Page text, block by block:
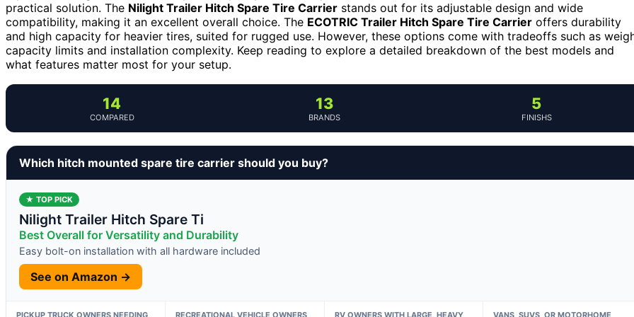
practical solution. The Nilight Trailer Hitch Spare Tire Carrier stands out for its adjustable design and wide
compatibility, making it an excellent overall choice. The ECOTRIC Trailer Hitch Spare Tire Carrier offers durability
and high capacity for heavier tires, suited for rugged use. However, these options come with tradeoffs such as
capacity limits and installation complexity. Keep reading to explore a detailed breakdown of the best models and
what features matter most for your setup.
14
COMPARED
13
BRANDS
5
FINISHS
Which hitch mounted spare tire carrier should you buy?
★ TOP PICK
Nilight Trailer Hitch Spare Ti
Best Overall for Versatility and Durability
Easy bolt-on installation with all hardware included
See on Amazon →
PICKUP TRUCK OWNERS NEEDING RECREATIONAL VEHICLE OWNERS RV OWNERS WITH LARGE, HEAVY VANS, SUVS, OR MOTORHOME